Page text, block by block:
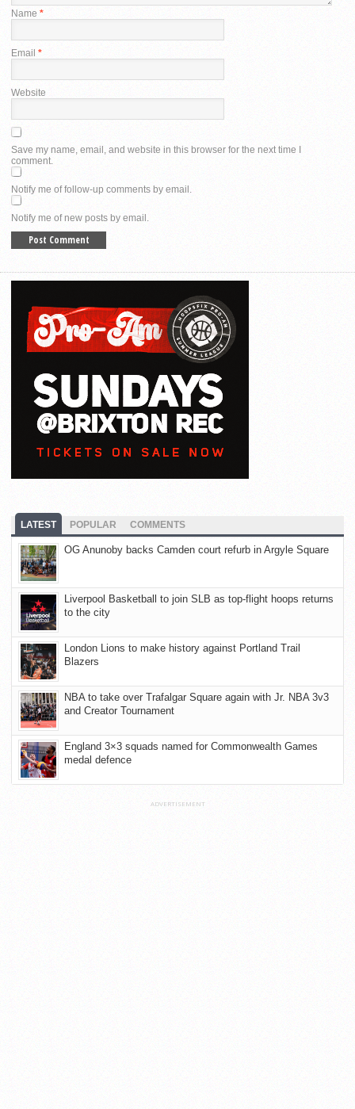
Name *
Email *
Website
Save my name, email, and website in this browser for the next time I
comment.
Notify me of follow-up comments by email.
Notify me of new posts by email.
LATEST POPULAR COMMENTS
OG Anunoby backs Camden court refurb in Argyle Square
Liverpool Basketball to join SLB as top-flight hoops returns
to the city
London Lions to make history against Portland Trail
Blazers
NBA to take over Trafalgar Square again with Jr. NBA 3v3
and Creator Tournament
England 3×3 squads named for Commonwealth Games
medal defence
ADVERTISEMENT